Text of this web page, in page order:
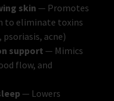
skin — Promotes
to eliminate toxins
acne)
support — Mimics
flow, and
— Lowers